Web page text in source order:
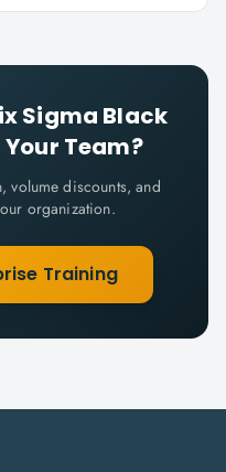
Sigma Black
Team?
volume discounts, and
organization.
Training